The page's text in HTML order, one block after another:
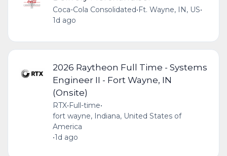
Coca-Cola Consolidated•Ft. Wayne, IN, US•
1d ago
2026 Raytheon Full Time - Systems
Engineer II - Fort Wayne, IN
(Onsite)
RTX•Full-time•
fort wayne, Indiana, United States of
America
•1d ago